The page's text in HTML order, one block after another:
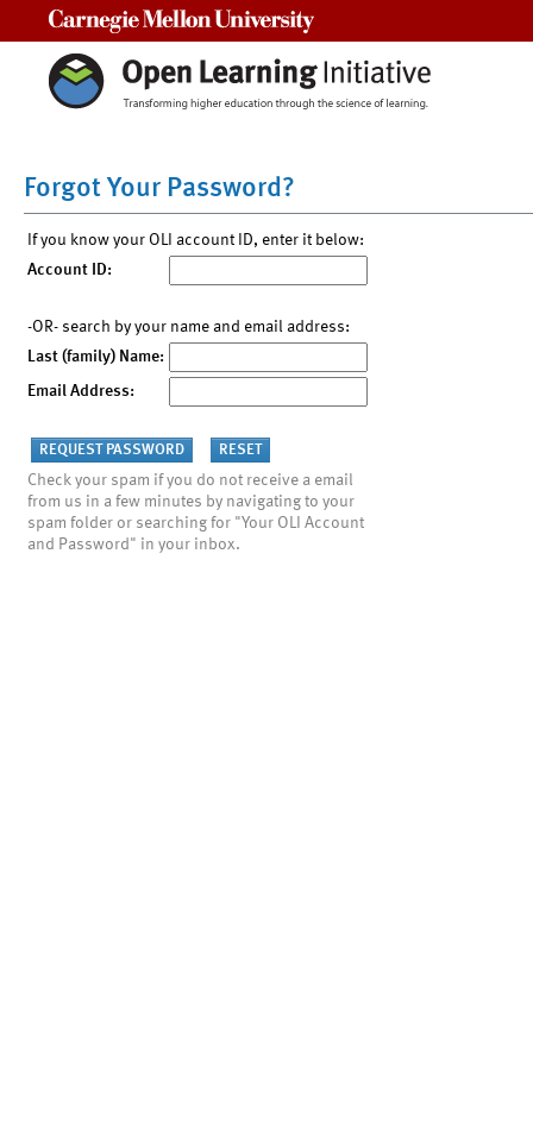
Forgot Your Password?
If you know your OLI account ID, enter it below:
Account ID:
-OR- search by your name and email address:
Last (family) Name:
Email Address:
Check your spam if you do not receive a email
from us in a few minutes by navigating to your
spam folder or searching for "Your OLI Account
and Password" in your inbox.